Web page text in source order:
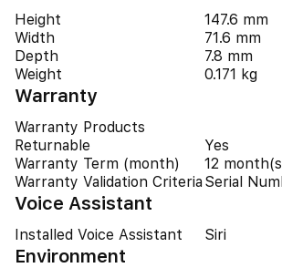
Height
147.6 mm
Width
71.6 mm
Depth
7.8 mm
Weight
0.171 kg
Warranty
Warranty Products
Returnable
Yes
Warranty Term (month)
12
Warranty Validation Criteria Serial
Voice Assistant
Installed Voice Assistant Siri
Environment